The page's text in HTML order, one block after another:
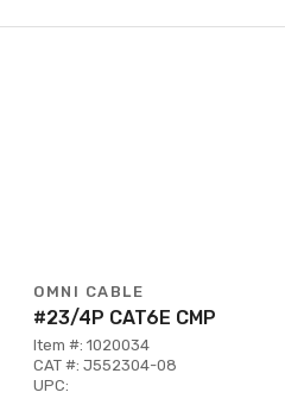
OMNI CABLE
#23/4P CAT6E CMP
Item #: 1020034
CAT #: J552304-08
UPC: